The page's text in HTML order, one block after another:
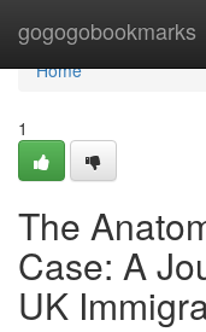
gogogobookmarks
Home
Home
1
The
Case: A
UK